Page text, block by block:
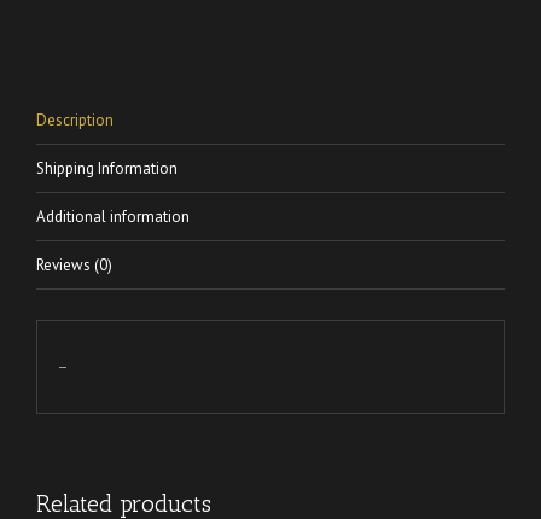
Description
Shipping Information
Additional information
Reviews (0)
–
Related products